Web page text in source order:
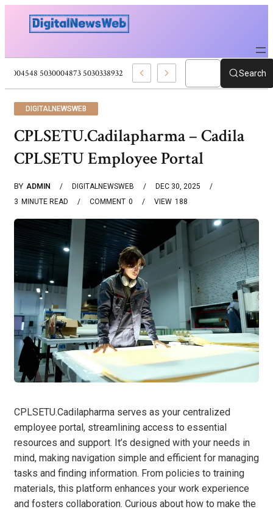
5030004548 5030004873 5030338932 5030909556 Web Development Pro
Search
DIGITALNEWSWEB
CPLSETU.Cadilapharma – Cadila
CPLSETU Employee Portal
BY ADMIN DIGITALNEWSWEB
DEC 30, 2025
3 MINUTE READ 0
COMMENT 188
VIEW
CPLSETU.Cadilapharma serves as your centralized
employee portal, streamlining access to essential
resources and support. It’s designed with your needs in
mind, making navigation simple and efficient for managing
tasks and finding information. From policies to training
materials, this platform enhances your work experience
and fosters collaboration. Curious about how to make the